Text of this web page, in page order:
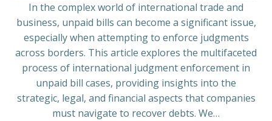
In the complex world of international trade and
business, unpaid bills can become a significant issue,
especially when attempting to enforce judgments
across borders. This article explores the multifaceted
process of international judgment enforcement in
unpaid bill cases, providing insights into the
strategic, legal, and financial aspects that companies
must navigate to recover debts. We…